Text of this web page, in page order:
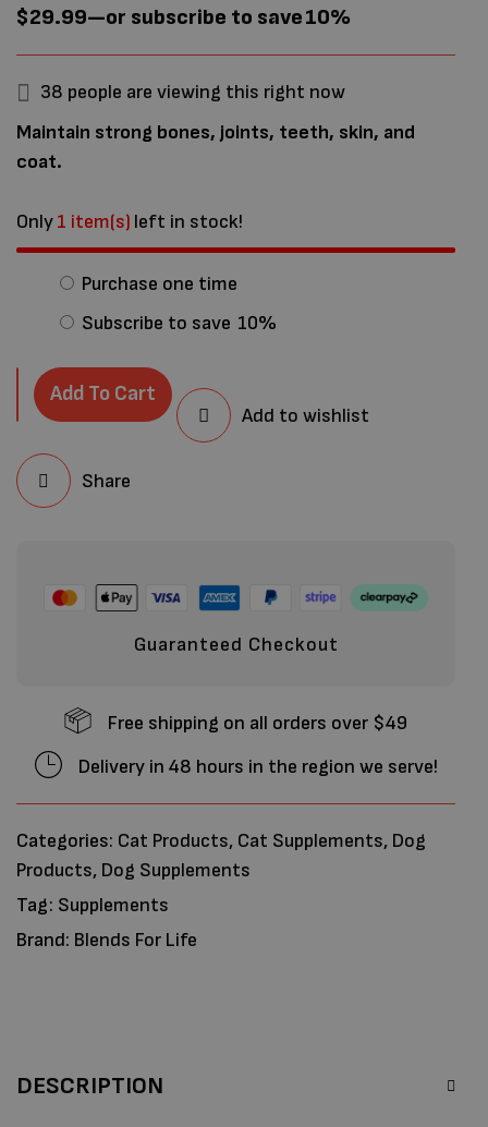
$29.99—or subscribe to save10%
38 people are viewing this right now
Maintain strong bones, joints, teeth, skin, and
coat.
Only1 item(s) left in stock!
Purchase one time
Subscribe to save 10%
Add To Cart
Add to wishlist
Share
Guaranteed Checkout
Free shipping on all orders over $49
Delivery in 48 hours in the region we serve!
Categories: Cat Products, Cat Supplements, Dog
Products, Dog Supplements
Tag: Supplements
Brand: Blends For Life
DESCRIPTION